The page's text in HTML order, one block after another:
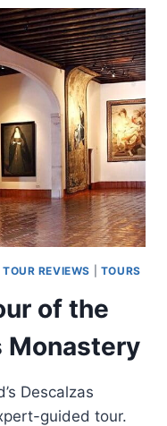
TOUR REVIEWS TOURS
of the
Monastery
Descalzas
guided tour.